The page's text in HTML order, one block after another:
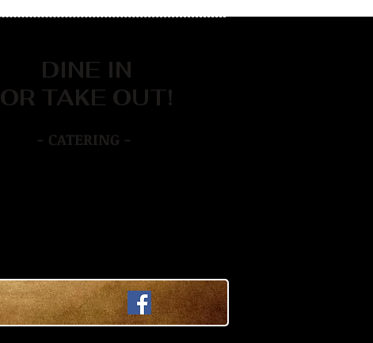
DINE IN
OR TAKE OUT!
- CATERING -